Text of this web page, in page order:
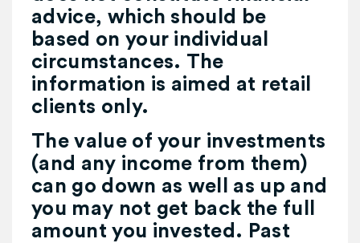
advice, which should be
based on your individual
circumstances. The
information is aimed at retail
clients only.
The value of your investments
(and any income from them)
can go down as well as up and
you may not get back the full
amount you invested. Past